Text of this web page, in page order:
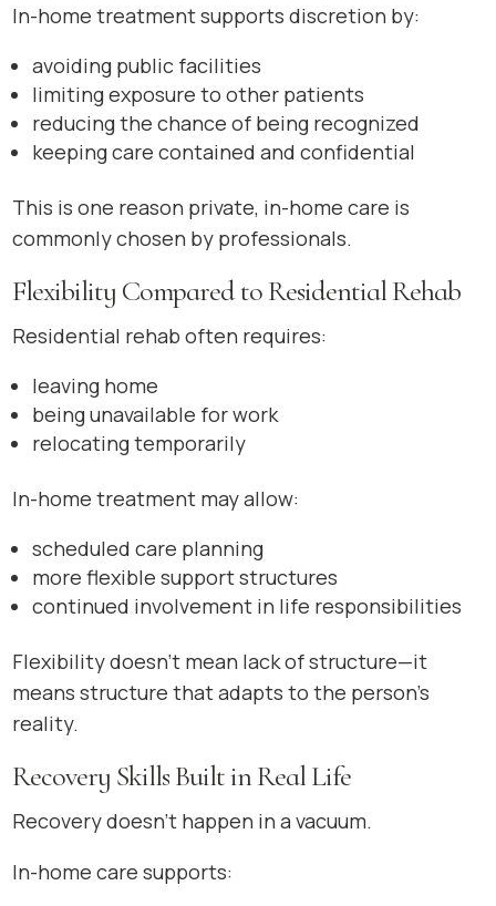
In-home treatment supports discretion by:
avoiding public facilities
limiting exposure to other patients
reducing the chance of being recognized
keeping care contained and confidential
This is one reason private, in-home care is
commonly chosen by professionals.
Flexibility Compared to Residential Rehab
Residential rehab often requires:
leaving home
being unavailable for work
relocating temporarily
In-home treatment may allow:
scheduled care planning
more flexible support structures
continued involvement in life responsibilities
Flexibility doesn’t mean lack of structure—it
means structure that adapts to the person’s
reality.
Recovery Skills Built in Real Life
Recovery doesn’t happen in a vacuum.
In-home care supports: